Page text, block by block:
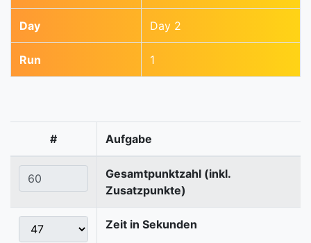
Day Day 2
Run 1
# Aufgabe
Gesamtpunktzahl (inkl.
Zusatzpunkte)
Zeit in Sekunden